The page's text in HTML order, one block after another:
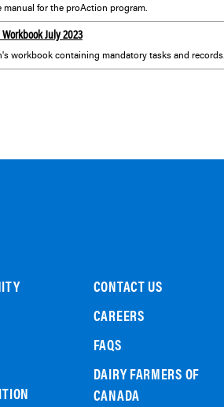
manual for the proAction program.
July 2023
workbook containing mandatory tasks and records.
CONTACT US
CAREERS
FAQS
DAIRY FARMERS OF
CANADA